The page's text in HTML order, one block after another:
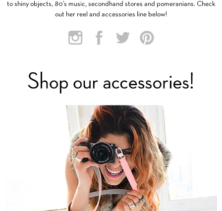
to shiny objects, 80’s music, secondhand stores and pomeranians. Check
out her reel and accessories line below!